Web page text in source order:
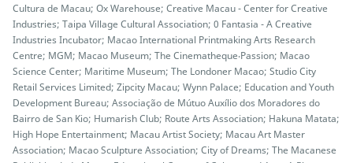
Cultura de Macau; Ox Warehouse; Creative Macau - Center for Creative
Industries; Taipa Village Cultural Association; 0 Fantasia - A Creative
Industries Incubator; Macao International Printmaking Arts Research
Centre; MGM; Macao Museum; The Cinematheque‧Passion; Macao
Science Center; Maritime Museum; The Londoner Macao; Studio City
Retail Services Limited; Zipcity Macau; Wynn Palace; Education and Youth
Development Bureau; Associação de Mútuo Auxílio dos Moradores do
Bairro de San Kio; Humarish Club; Route Arts Association; Hakuna Matata;
High Hope Entertainment; Macau Artist Society; Macau Art Master
Association; Macao Sculpture Association; City of Dreams; The Macanese